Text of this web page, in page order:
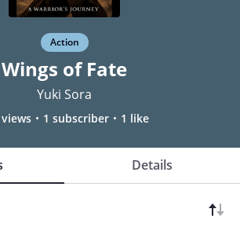
Action
Wings of Fate
Yuki Sora
1 subscriber 1 like
Details